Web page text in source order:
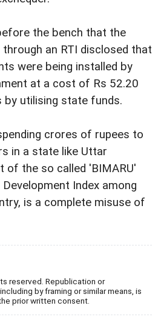
the bench that the
an RTI disclosed that
were being installed by
at a cost of Rs 52.20
by utilising state funds.
crores of rupees to
in a state like Uttar
of the so called 'BIMARU'
Index among
is a complete misuse of
reserved. Republication or
by framing or similar means, is
prior written consent.